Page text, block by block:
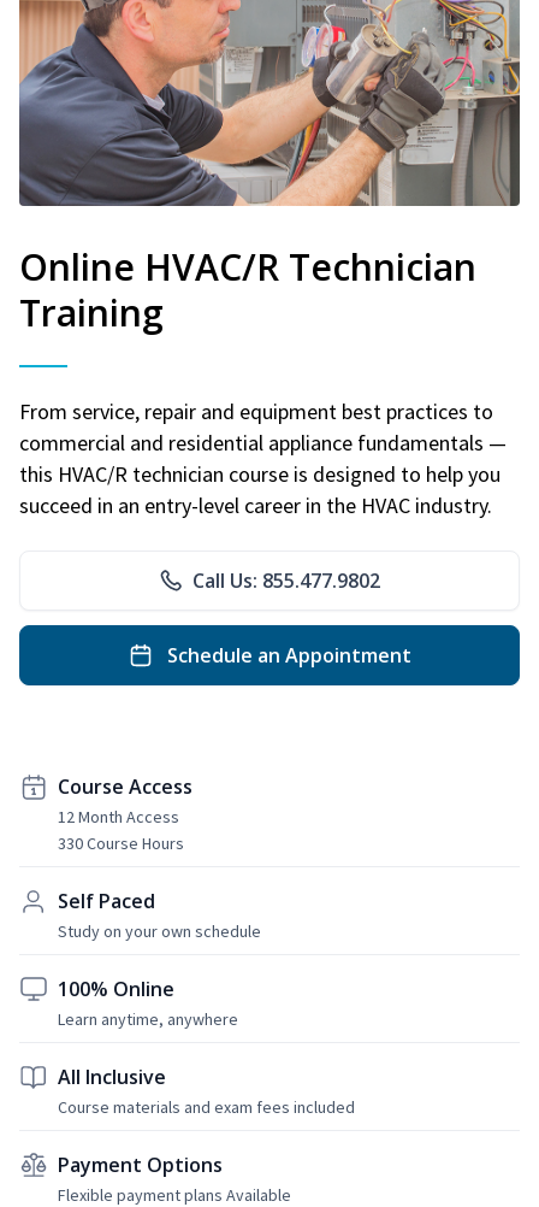
Online HVAC/R Technician
Training
From service, repair and equipment best practices to
commercial and residential appliance fundamentals —
this HVAC/R technician course is designed to help you
succeed in an entry-level career in the HVAC industry.
Call Us: 855.477.9802
Schedule an Appointment
Course Access
12 Month Access
330 Course Hours
Self Paced
Study on your own schedule
100% Online
Learn anytime, anywhere
All Inclusive
Course materials and exam fees included
Payment Options
Flexible payment plans Available